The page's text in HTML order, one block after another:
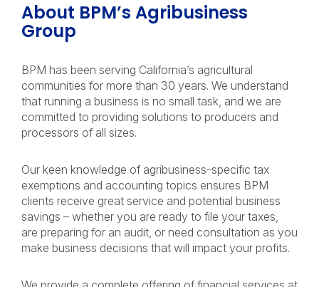
About BPM’s Agribusiness
Group
BPM has been serving California’s agricultural
communities for more than 30 years. We understand
that running a business is no small task, and we are
committed to providing solutions to producers and
processors of all sizes.
Our keen knowledge of agribusiness-specific tax
exemptions and accounting topics ensures BPM
clients receive great service and potential business
savings – whether you are ready to file your taxes,
are preparing for an audit, or need consultation as you
make business decisions that will impact your profits.